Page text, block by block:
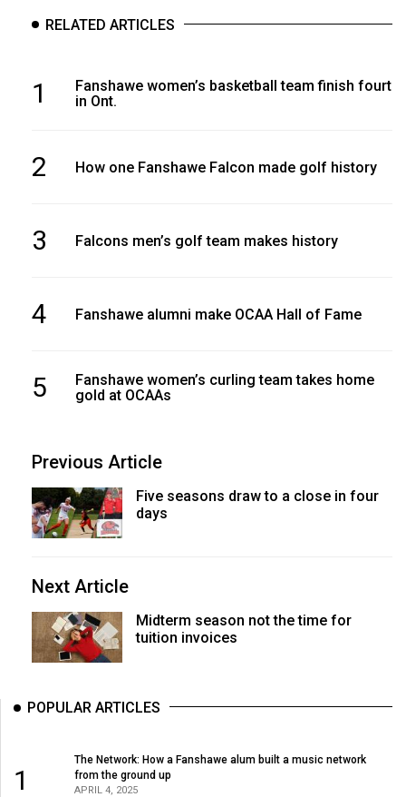
RELATED ARTICLES
1
Fanshawe women’s basketball team finish fourth
in Ont.
2 How one Fanshawe Falcon made golf history
3 Falcons men’s golf team makes history
4 Fanshawe alumni make OCAA Hall of Fame
5
Fanshawe women’s curling team takes home
gold at OCAAs
Previous Article
Five seasons draw to a close in four
days
Next Article
Midterm season not the time for
tuition invoices
POPULAR ARTICLES
1
The Network: How a Fanshawe alum built a music network
from the ground up
APRIL 4, 2025